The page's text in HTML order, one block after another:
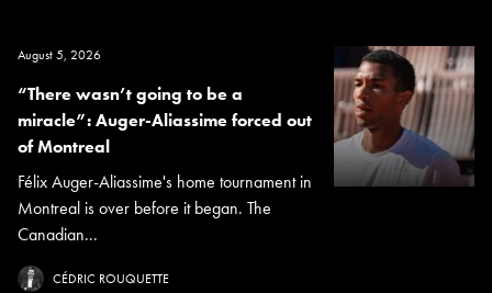
August 5, 2026
“There wasn’t going to be a
miracle”: Auger-Aliassime forced out
of Montreal
Félix Auger-Aliassime's home tournament in
Montreal is over before it began. The
Canadian...
CÉDRIC ROUQUETTE